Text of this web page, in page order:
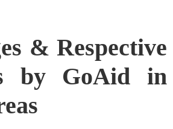
& Respective
by GoAid in